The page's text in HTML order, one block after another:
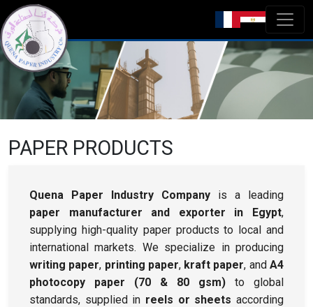
PAPER PRODUCTS
Quena Paper Industry Company is a leading
paper manufacturer and exporter in Egypt,
supplying high-quality paper products to local and
international markets. We specialize in producing
writing paper, printing paper, kraft paper, andA4
photocopy paper (70 & 80 gsm) to global
standards, supplied in reels or sheets according